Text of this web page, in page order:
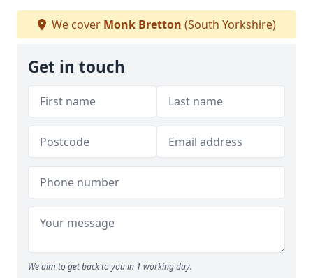
We cover Monk Bretton (South Yorkshire)
Get in touch
We aim to get back to you in 1 working day.